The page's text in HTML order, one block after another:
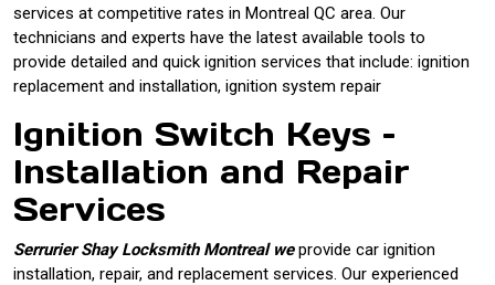
services at competitive rates in Montreal QC area. Our
technicians and experts have the latest available tools to
provide detailed and quick ignition services that include: ignition
replacement and installation, ignition system repair
Ignition Switch Keys –
Installation and Repair
Services
Serrurier Shay Locksmith Montreal we provide car ignition
installation, repair, and replacement services. Our experienced